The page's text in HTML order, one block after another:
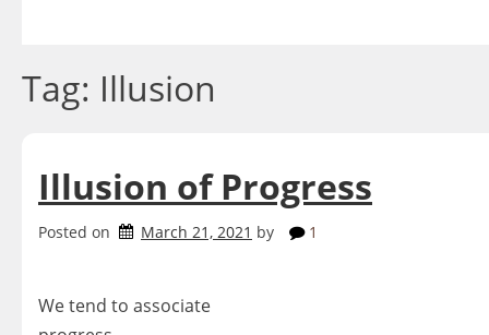
Tag: Illusion
Illusion of Progress
Posted on March 21, 2021 by 1
We tend to associate